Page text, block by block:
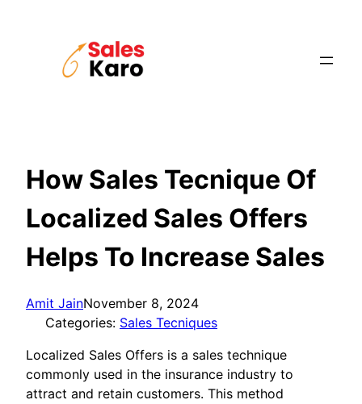
How Sales Tecnique Of
Localized Sales Offers
Helps To Increase Sales
Amit JainNovember 8, 2024
Categories: Sales Tecniques
Localized Sales Offers is a sales technique
commonly used in the insurance industry to
attract and retain customers. This method